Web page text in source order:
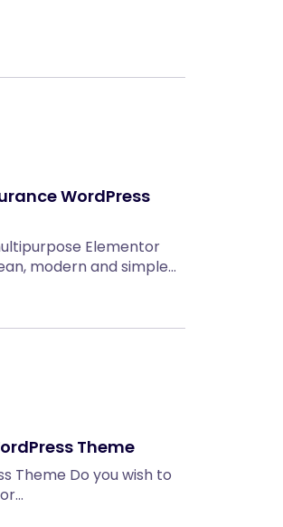
WordPress
Elementor
modern and simple…
Theme
Theme Do you wish to